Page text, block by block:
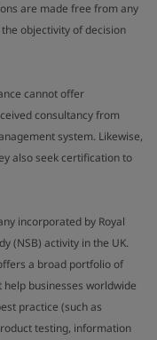
are made free from any
objectivity of decision
cannot offer
consultancy from
system. Likewise,
also seek certification to
incorporated by Royal
(NSB) activity in the UK.
a broad portfolio of
businesses worldwide
practice (such as
testing, information